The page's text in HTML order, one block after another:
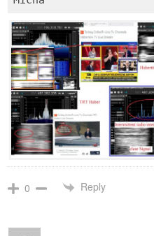
0 Reply